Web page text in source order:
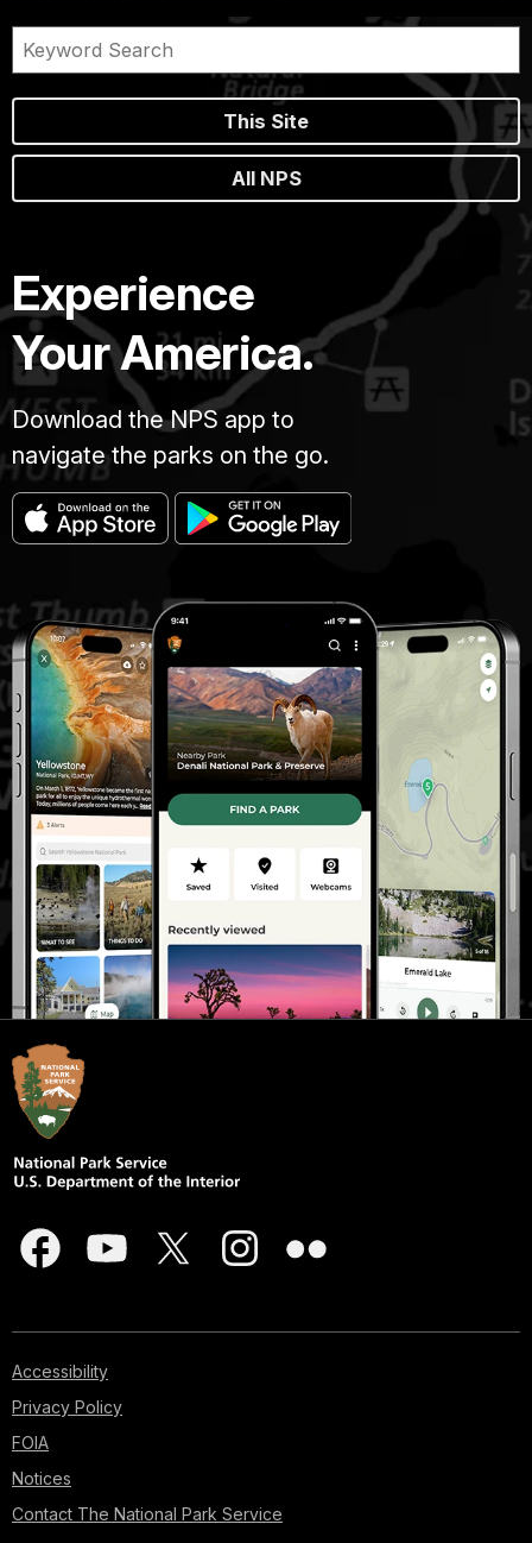
This Site
All NPS
Experience
Your America.
Download the NPS app to
navigate the parks on the go.
Accessibility
Privacy Policy
FOIA
Notices
Contact The National Park Service